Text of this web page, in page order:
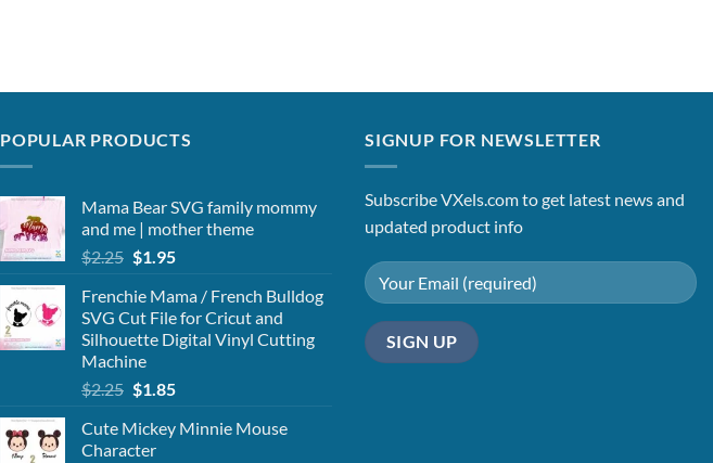
POPULAR PRODUCTS
Mama Bear SVG family mommy
and me | mother theme
$2.25 Original
was:
$2.25.
$1.95Current
is:
$1.95.
Frenchie Mama / French Bulldog
SVG Cut File for Cricut and
Silhouette Digital Vinyl Cutting
Machine
$2.25 Original
was:
$2.25.
$1.85Current
is:
Cute Mickey Minnie Mouse
Character
SIGNUP FOR NEWSLETTER
Subscribe VXels.com to get latest news and
updated product info